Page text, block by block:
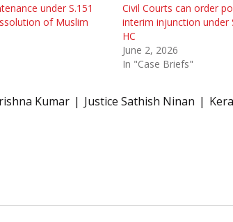
under S.151
of Muslim
Civil Courts can order
interim injunction under
HC
June 2, 2026
In "Case Briefs"
Kumar Justice Sathish Ninan